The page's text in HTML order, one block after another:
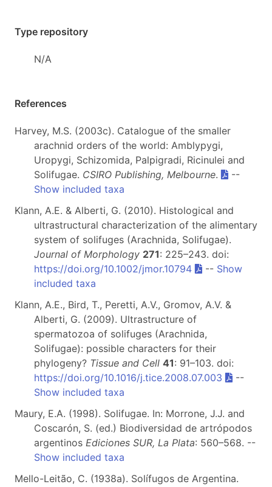
Type repository
N/A
References
Harvey, M.S. (2003c). Catalogue of the smaller
arachnid orders of the world: Amblypygi,
Uropygi, Schizomida, Palpigradi, Ricinulei and
Solifugae. CSIRO Publishing, Melbourne.
--
Show included taxa
Klann, A.E. & Alberti, G. (2010). Histological and
ultrastructural characterization of the alimentary
system of solifuges (Arachnida, Solifugae).
Journal of Morphology 271: 225–243. doi:
https://doi.org/10.1002/jmor.10794
-- Show
included taxa
Klann, A.E., Bird, T., Peretti, A.V., Gromov, A.V. &
Alberti, G. (2009). Ultrastructure of
spermatozoa of solifuges (Arachnida,
Solifugae): possible characters for their
phylogeny? Tissue and Cell 41: 91–103. doi:
https://doi.org/10.1016/j.tice.2008.07.003
--
Show included taxa
Maury, E.A. (1998). Solifugae. In: Morrone, J.J. and
Coscarón, S. (ed.) Biodiversidad de artrópodos
argentinos Ediciones SUR, La Plata: 560–568. --
Show included taxa
Mello-Leitão, C. (1938a). Solífugos de Argentina.